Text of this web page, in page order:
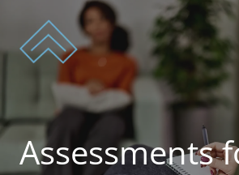
content
ACEDS Online
Treatment Services
Assessments